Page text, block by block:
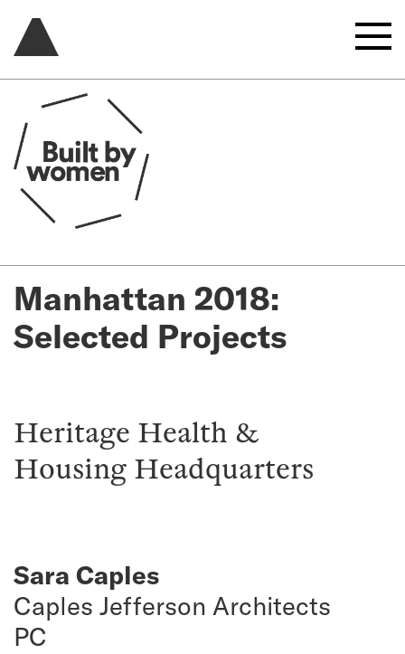
Manhattan 2018:
Selected Projects
Heritage Health &
Housing Headquarters
Sara Caples
Caples Jefferson Architects
PC